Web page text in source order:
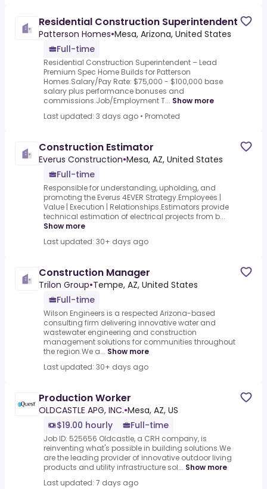
Residential Construction Superintendent
Patterson Homes•Mesa, Arizona, United States
Full-time
Residential Construction Superintendent – Lead
Premium Spec Home Builds for Patterson
Homes.Salary/Pay Rate: $75,000 - $100,000 base
salary plus performance bonuses and
commissions.Job/Employment T... Show more
Last updated: 3 days ago • Promoted
Construction Estimator
Everus Construction•Mesa, AZ, United States
Full-time
Responsible for understanding, upholding, and
promoting the Everus 4EVER Strategy.Employees |
Value | Execution | Relationships.Estimators provide
technical estimation of electrical projects from b...
Show more
Last updated: 30+ days ago
Construction Manager
Trilon Group•Tempe, AZ, United States
Full-time
Wilson Engineers is a respected Arizona-based
consulting firm delivering innovative water and
wastewater engineering and construction
management solutions for communities throughout
the region.We a... Show more
Last updated: 30+ days ago
Production Worker
OLDCASTLE APG, INC.•Mesa, AZ, US
$19.00 hourly
Full-time
Job ID: 525656 Oldcastle, a CRH company, is
reinventing what's possible in building solutions.We
are the leading provider of innovative outdoor living
products and utility infrastructure sol... Show more
Last updated: 7 days ago